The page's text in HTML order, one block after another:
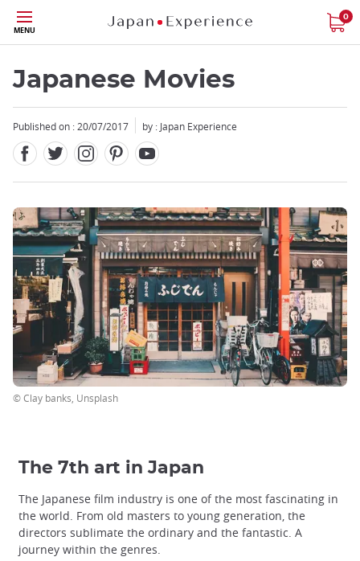
Skip
to
main
content
MENU
0
Japanese Movies
Published on : 20/07/2017 by : Japan Experience
© Clay banks, Unsplash
The 7th art in Japan
The Japanese film industry is one of the most fascinating in
the world. From old masters to young generation, the
directors sublimate the ordinary and the fantastic. A
journey within the genres.